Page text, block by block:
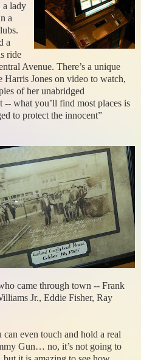
a lady
a
a
ride
Avenue. There’s a unique
Jones on video to watch,
of her unabridged
-- what you’ll find most places is
to protect the innocent”
came through town -- Frank
Jr., Eddie Fisher, Ray
can even touch and hold a real
Gun… no, it’s not going to